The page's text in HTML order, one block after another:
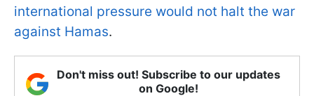
international pressure would not halt the war
against Hamas.
Don't miss out! Subscribe to our updates
on Google!